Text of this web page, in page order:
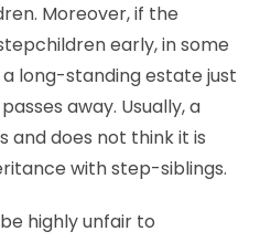
Moreover, if the
early, in some
long-standing estate just
away. Usually, a
and does not think it is
with step-siblings.
highly unfair to